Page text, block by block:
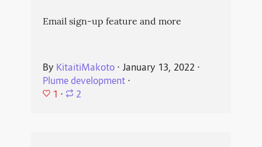
Email sign-up feature and more
By KitaitiMakoto⋅ January 13, 2022 ⋅
Plume development⋅
1 ⋅ 2